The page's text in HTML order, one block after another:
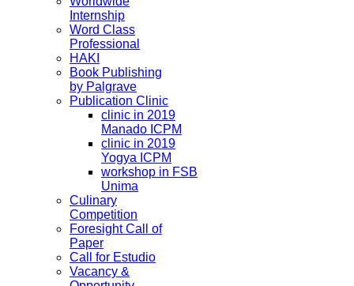
Internship
Word Class
Professional
HAKI
Book Publishing
by Palgrave
Publication Clinic
clinic in 2019
Manado ICPM
clinic in 2019
Yogya ICPM
workshop in FSB
Unima
Culinary
Competition
Foresight Call of
Paper
Call for Estudio
Vacancy &